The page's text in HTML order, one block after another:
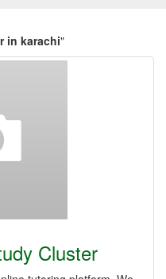
in karachi"
Cluster